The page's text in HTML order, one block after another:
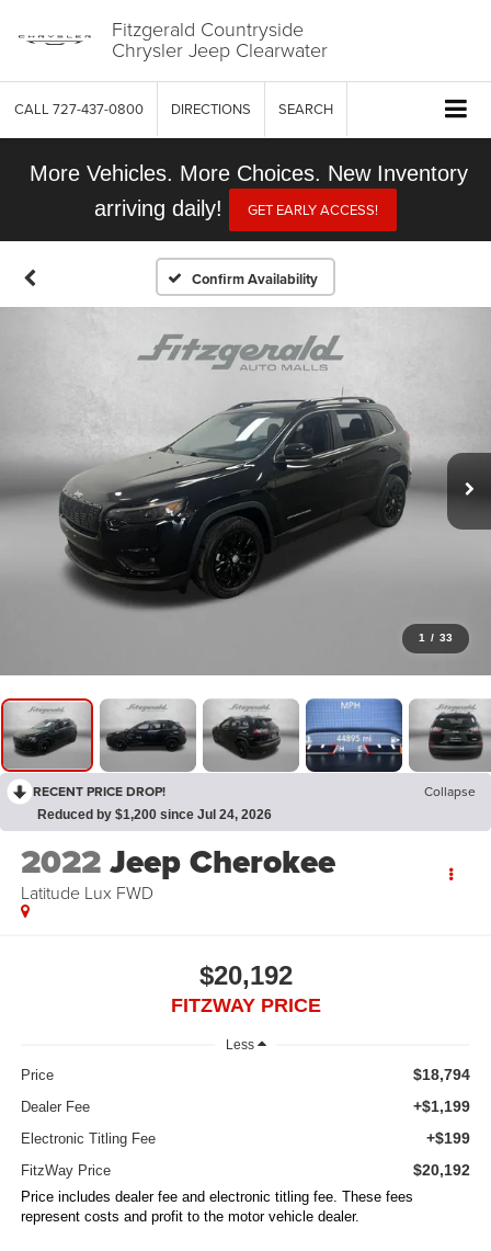
Fitzgerald Countryside
Chrysler Jeep Clearwater
CALL 727-437-0800 DIRECTIONS SEARCH
More Vehicles. More Choices. New Inventory
arriving daily!
GET EARLY ACCESS!
Confirm Availability
1 / 33
RECENT PRICE DROP! Collapse
Reduced by $1,200 since Jul 24, 2026
2022Jeep Cherokee
Latitude Lux FWD
$20,192
FITZWAY PRICE
Less
Price $18,794
Dealer Fee +$1,199
Electronic Titling Fee +$199
FitzWay Price $20,192
Price includes dealer fee and electronic titling fee. These fees
represent costs and profit to the motor vehicle dealer.